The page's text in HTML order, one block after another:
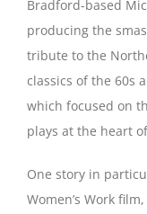
Bradford-based
producing the
tribute to the
classics of the 60s
which focused on
plays at the heart
One story in
Women’s Work